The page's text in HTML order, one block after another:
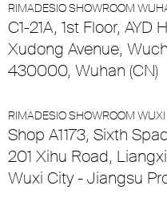
RIMADESIO SHOWROOM
C1-21A, 1st Floor,
Xudong Avenue,
430000, Wuhan (CN)
RIMADESIO SHOWROOM WUXI
Shop A1173, Sixth
201 Xihu Road,
Wuxi City - Jiangsu